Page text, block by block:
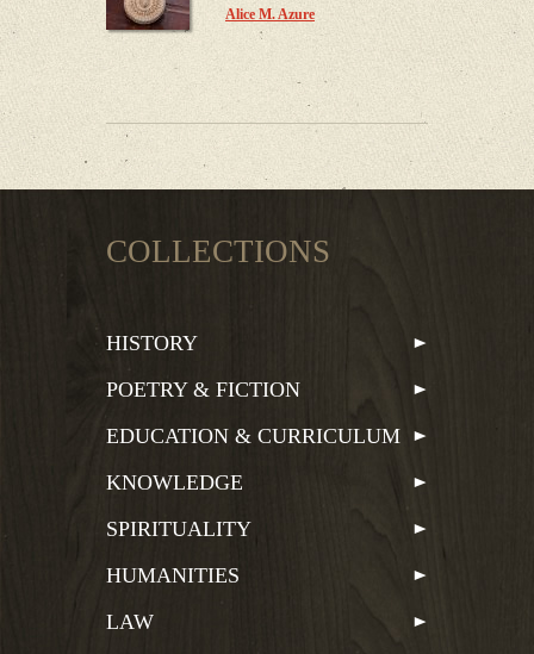
Alice M. Azure
COLLECTIONS
HISTORY
POETRY & FICTION
EDUCATION & CURRICULUM
KNOWLEDGE
SPIRITUALITY
HUMANITIES
LAW